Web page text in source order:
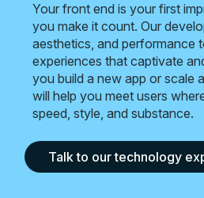
Your front end is your first
you make it count. Our
aesthetics, and performance
experiences that captivate
you build a new app or scale
will help you meet users
speed, style, and substance.
Talk to our technology